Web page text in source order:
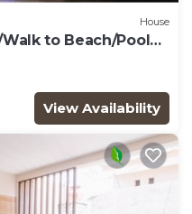
House
to Beach/Pool
View Availability